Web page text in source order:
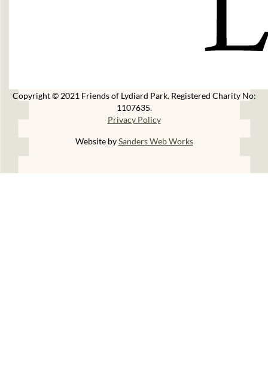
Copyright © 2021 Friends of Lydiard Park. Registered Charity No:
1107635.
Privacy Policy
Website bySanders Web Works